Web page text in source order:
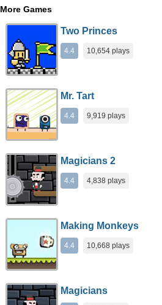
More Games
Two Princes
4.4 10,654 plays
Mr. Tart
4.4 9,919 plays
Magicians 2
4.4 4,838 plays
Making Monkeys
4.4 10,668 plays
Magicians